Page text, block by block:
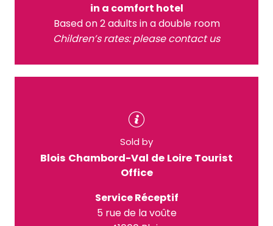
in a comfort hotel
Based on 2 adults in a double room
Children’s rates: please contact us
Sold by
Blois Chambord-Val de Loire Tourist
Office
Service Réceptif
5 rue de la voûte